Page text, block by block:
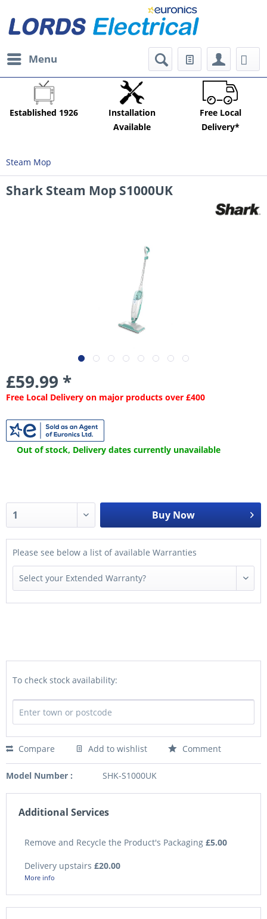
Menu
Established 1926
Installation
Available
Free Local
Delivery*
Steam Mop
Shark Steam Mop S1000UK
£59.99 *
Free Local Delivery on major products over £400
Out of stock, Delivery dates currently unavailable
Buy Now
Please see below a list of available Warranties
To check stock availability:
Compare Add to wishlist Comment
Model Number : SHK-S1000UK
Additional Services
Remove and Recycle the Product's Packaging £5.00
Delivery upstairs £20.00
More info